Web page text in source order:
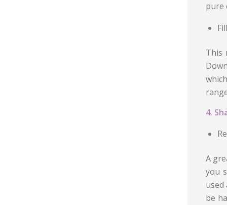
pure
This
4.
A
you
be